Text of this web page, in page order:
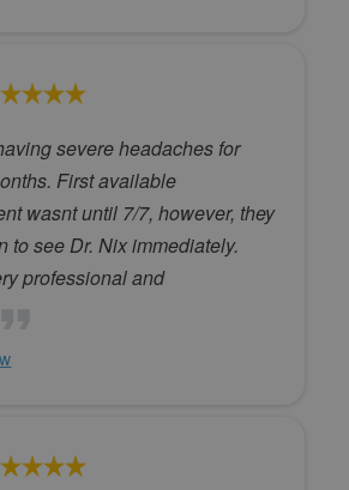
severe headaches for
First available
wasnt until 7/7, however, they
to see Dr. Nix immediately.
professional and